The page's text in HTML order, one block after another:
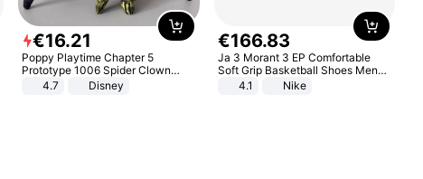
€16.21
Poppy Playtime Chapter 5
Prototype 1006 Spider Clown
Plush Toy Soft Stuffed Doll Horror
Game Peripheral Gift for Kids Fans
4.7 Disney
€166.83
Ja 3 Morant 3 EP Comfortable
Soft Grip Basketball Shoes Men
Sneakers Multicolor IQ6704-001
4.1 Nike